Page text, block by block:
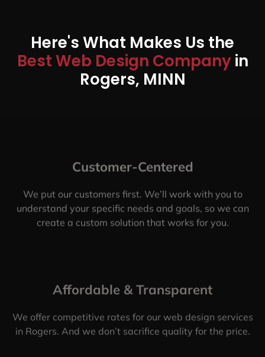
Here's What Makes Us the
Best Web Design Companyin
Rogers, MINN
Customer-Centered
We put our customers first. We’ll work with you to
understand your specific needs and goals, so we can
create a custom solution that works for you.
Affordable & Transparent
We offer competitive rates for our web design services
in Rogers. And we don’t sacrifice quality for the price.